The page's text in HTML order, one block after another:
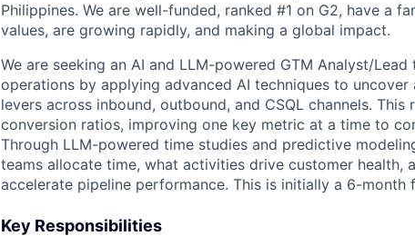
Philippines. We are well-funded, ranked #1 on G2, have a
values, are growing rapidly, and making a global impact.
We are seeking an AI and LLM-powered GTM Analyst/
operations by applying advanced AI techniques to
levers across inbound, outbound, and CSQL channels.
conversion ratios, improving one key metric at a time to
Through LLM-powered time studies and predictive
teams allocate time, what activities drive customer health,
accelerate pipeline performance. This is initially a 6-month
Key Responsibilities